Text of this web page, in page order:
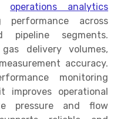
operations analytics
across
pipeline segments.
delivery volumes,
accuracy.
monitoring
operational
pressure and flow